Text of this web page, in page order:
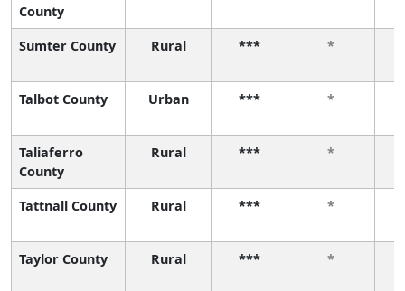
County
Sumter County Rural *** *
Talbot County Urban *** *
Taliaferro
County
Rural *** *
Tattnall County Rural *** *
Taylor County Rural *** *